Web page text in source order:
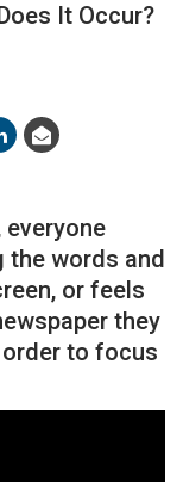
It Occur?
everyone
the words and
or feels
they
to focus